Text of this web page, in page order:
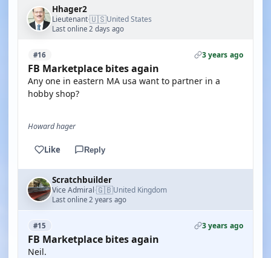
Hhager2
Lieutenant·🇺🇸United States
Last online 2 days ago
#16 3 years ago
FB Marketplace bites again
Any one in eastern MA usa want to partner in a
hobby shop?
Howard hager
Like Reply
Scratchbuilder
Vice Admiral·🇬🇧United Kingdom
Last online 2 years ago
#15 3 years ago
FB Marketplace bites again
Neil.